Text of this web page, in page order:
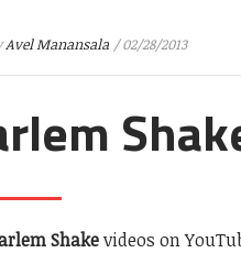
Avel Manansala / 02/28/2013
Shakevideos on